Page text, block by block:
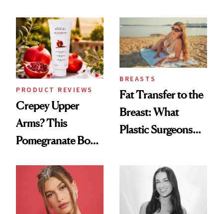
Spa Standard
PRODUCT REVIEWS
Crepey Upper
Arms? This
Pomegranate Body
BREASTS
Fat Transfer to the
Breast: What
Plastic Surgeons